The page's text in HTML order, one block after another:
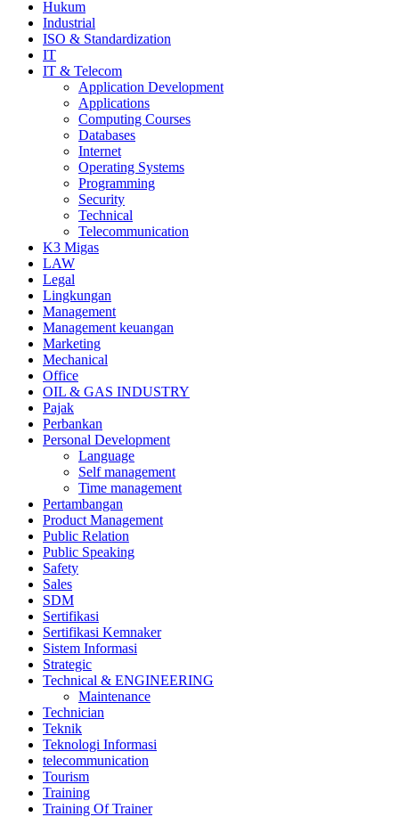
Hukum
Industrial
ISO & Standardization
IT
IT & Telecom
Application Development
Applications
Computing Courses
Databases
Internet
Operating Systems
Programming
Security
Technical
Telecommunication
K3 Migas
LAW
Legal
Lingkungan
Management
Management keuangan
Marketing
Mechanical
Office
OIL & GAS INDUSTRY
Pajak
Perbankan
Personal Development
Language
Self management
Time management
Pertambangan
Product Management
Public Relation
Public Speaking
Safety
Sales
SDM
Sertifikasi
Sertifikasi Kemnaker
Sistem Informasi
Strategic
Technical & ENGINEERING
Maintenance
Technician
Teknik
Teknologi Informasi
telecommunication
Tourism
Training
Training Of Trainer